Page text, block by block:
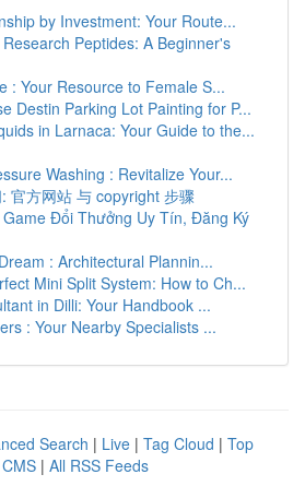
by Investment: Your Route...
Peptides: A Beginner's
: Your Resource to Female S...
Destin Parking Lot Painting for P...
in Larnaca: Your Guide to the...
Washing : Revitalize Your...
官方网站 与 copyright 步骤
Game Đổi Thưởng Uy Tín, Đăng Ký
: Architectural Plannin...
Mini Split System: How to Ch...
in Dilli: Your Handbook ...
: Your Nearby Specialists ...
Search | Live | Tag Cloud | Top
| All RSS Feeds